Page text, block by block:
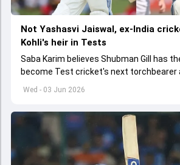
Wed - 03 Jun 2026
Not Yashasvi Jaiswal, ex-India
Kohli's heir in Tests
Saba Karim believes Shubman Gill has
become Test cricket's next torchbearer
left by Virat Kohli's retirement.